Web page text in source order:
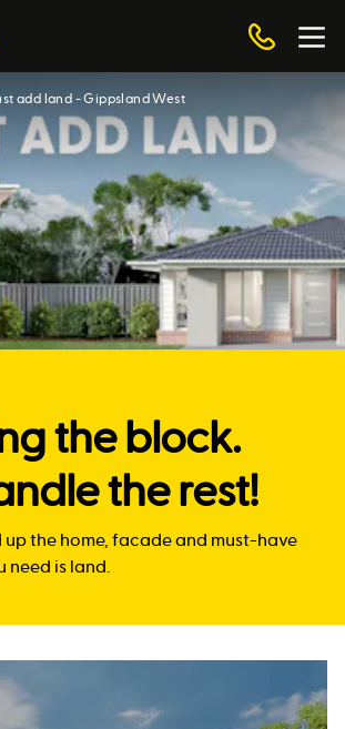
add land - Gippsland West
the block.
the rest!
up the home, facade and must-have
need is land.